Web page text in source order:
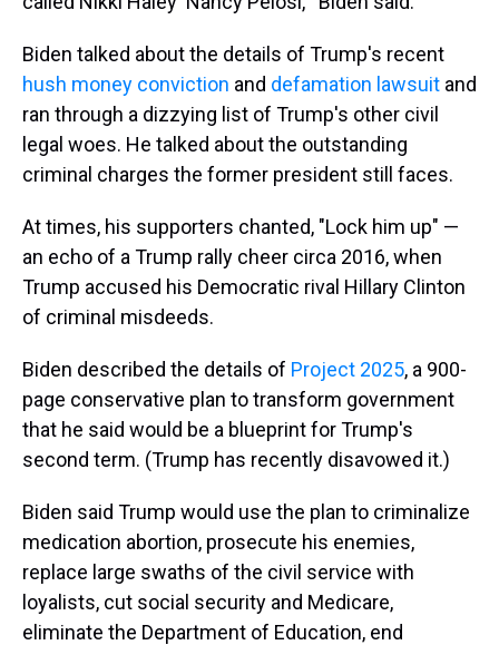
Biden talked about the details of Trump's recent
hush money conviction and defamation lawsuit and
ran through a dizzying list of Trump's other civil
legal woes. He talked about the outstanding
criminal charges the former president still faces.
At times, his supporters chanted, "Lock him up" —
an echo of a Trump rally cheer circa 2016, when
Trump accused his Democratic rival Hillary Clinton
of criminal misdeeds.
Biden described the details of Project 2025, a 900-
page conservative plan to transform government
that he said would be a blueprint for Trump's
second term. (Trump has recently disavowed it.)
Biden said Trump would use the plan to criminalize
medication abortion, prosecute his enemies,
replace large swaths of the civil service with
loyalists, cut social security and Medicare,
eliminate the Department of Education, end